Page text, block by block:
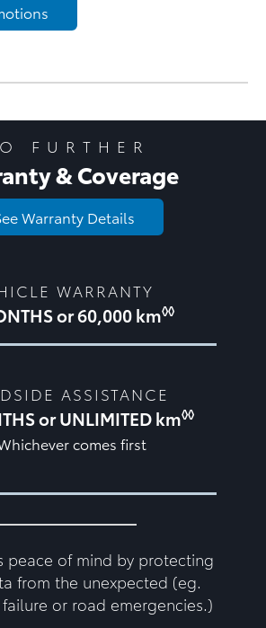
FURTHER
& Coverage
Warranty Details
WARRANTY
or 60,000 km◊◊
ASSISTANCE
or UNLIMITED km◊◊
comes first
peace of mind by protecting
from the unexpected (eg.
or road emergencies.)